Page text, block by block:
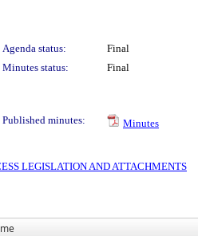
Agenda status:
Final
Minutes status:
Final
Published minutes:
Minutes
LEGISLATION AND ATTACHMENTS